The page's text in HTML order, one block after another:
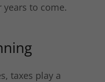
to come.
taxes play a